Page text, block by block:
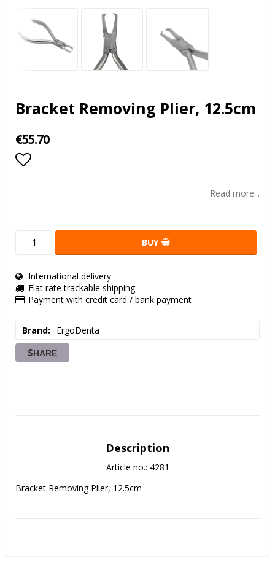
Bracket Removing Plier, 12.5cm
€55.70
Read more...
BUY
International delivery
Flat rate trackable shipping
Payment with credit card / bank payment
Brand ErgoDenta
SHARE
Description
Article no.: 4281
Bracket Removing Plier, 12.5cm